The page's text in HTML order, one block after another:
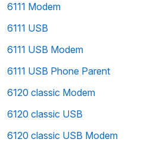
6111 Modem
6111 USB
6111 USB Modem
6111 USB Phone Parent
6120 classic Modem
6120 classic USB
6120 classic USB Modem